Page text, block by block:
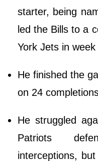
starter, being
led the Bills to a
York Jets in week
He finished the
on 24
He struggled
Patriots
interceptions,